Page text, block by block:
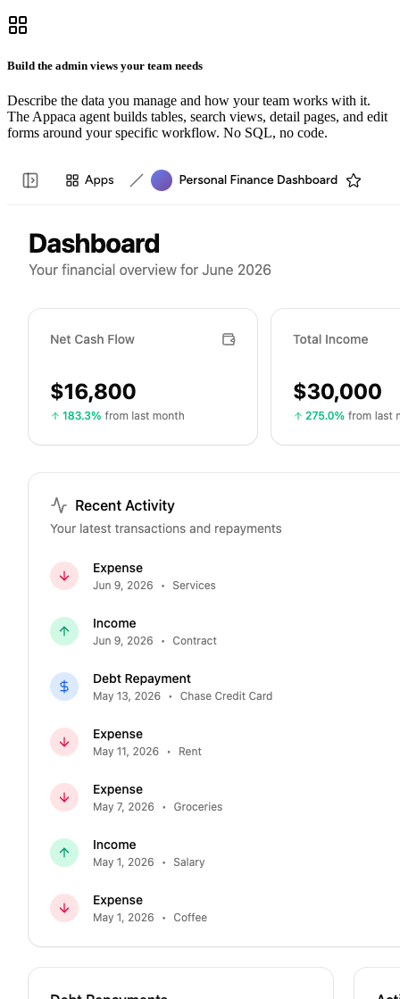
Build the admin views your team needs
Describe the data you manage and how your team works with it.
The Appaca agent builds tables, search views, detail pages, and edit
forms around your specific workflow. No SQL, no code.